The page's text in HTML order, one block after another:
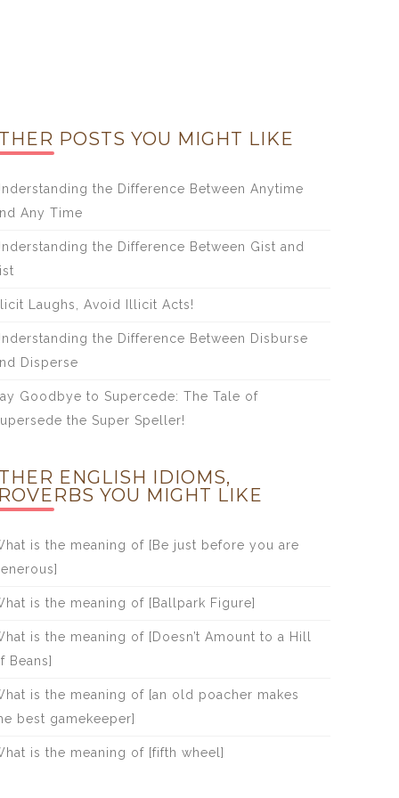
POSTS YOU MIGHT LIKE
the Difference Between Anytime
Any Time
the Difference Between Gist and
Laughs, Avoid Illicit Acts!
the Difference Between Disburse
Disperse
Goodbye to Supercede: The Tale of
the Super Speller!
ENGLISH IDIOMS,
YOU MIGHT LIKE
is the meaning of [Be just before you are
is the meaning of [Ballpark Figure]
is the meaning of [Doesn’t Amount to a Hill
Beans]
is the meaning of [an old poacher makes
best gamekeeper]
is the meaning of [fifth wheel]